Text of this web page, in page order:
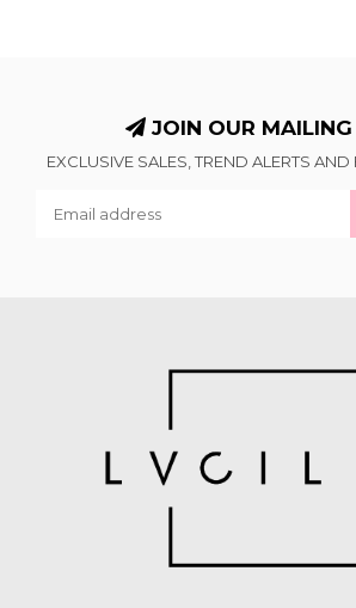
JOIN OUR MAILING
EXCLUSIVE SALES, TREND ALERTS